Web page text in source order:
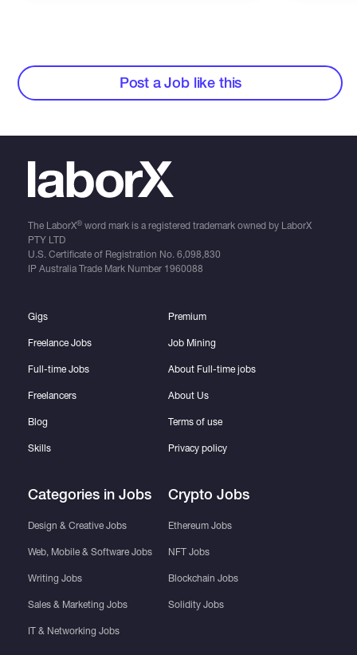
Post a Job like this
The LaborX®word mark is a registered trademark owned by LaborX
PTY LTD
U.S. Certificate of Registration No. 6,098,830
IP Australia Trade Mark Number 1960088
Gigs
Freelance Jobs
Full-time Jobs
Freelancers
Blog
Skills
Categories in Jobs
Design & Creative Jobs
Web, Mobile & Software Jobs
Writing Jobs
Sales & Marketing Jobs
IT & Networking Jobs
Premium
Job Mining
About Full-time jobs
About Us
Terms of use
Privacy policy
Crypto Jobs
Ethereum Jobs
NFT Jobs
Blockchain Jobs
Solidity Jobs